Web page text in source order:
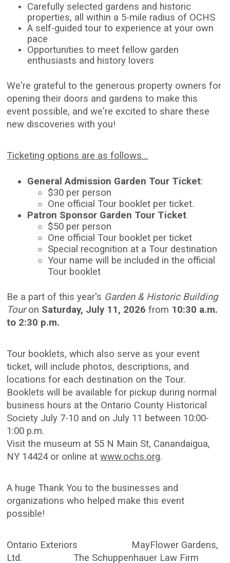
Carefully selected gardens and historic
properties, all within a 5-mile radius of OCHS
A self-guided tour to experience at your own
pace
Opportunities to meet fellow garden
enthusiasts and history lovers
We're grateful to the generous property owners for
opening their doors and gardens to make this
event possible, and we're excited to share these
new discoveries with you!
Ticketing options are as follows...
General Admission Garden Tour Ticket:
$30 per person
One official Tour booklet per ticket.
Patron Sponsor Garden Tour Ticket
$50 per person
One official Tour booklet per ticket
Special recognition at a Tour destination
Your name will be included in the official
Tour booklet
Be a part of this year's Garden & Historic Building
Touron Saturday, July 11, 2026from 10:30 a.m.
to 2:30 p.m.
Tour booklets, which also serve as your event
ticket, will include photos, descriptions, and
locations for each destination on the Tour.
Booklets will be available for pickup during normal
business hours at the Ontario County Historical
Society July 7-10 and on July 11 between 10:00-
1:00 p.m.
Visit the museum at 55 N Main St, Canandaigua,
NY 14424 or online atwww.ochs.org.
A huge Thank You to the businesses and
organizations who helped make this event
possible!
Ontario Exteriors MayFlower Gardens,
Ltd. The Schuppenhauer Law Firm